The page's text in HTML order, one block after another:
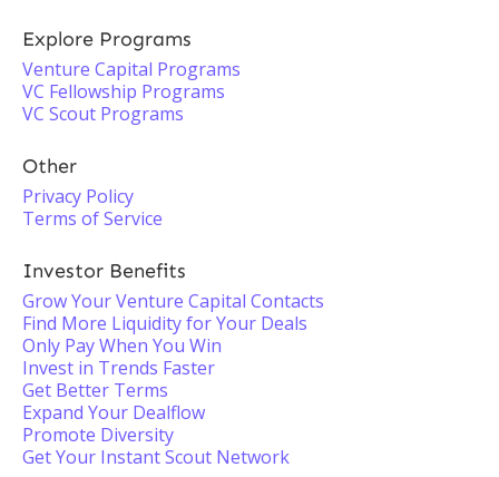
Explore Programs
Venture Capital Programs
VC Fellowship Programs
VC Scout Programs
Other
Privacy Policy
Terms of Service
Investor Benefits
Grow Your Venture Capital Contacts
Find More Liquidity for Your Deals
Only Pay When You Win
Invest in Trends Faster
Get Better Terms
Expand Your Dealflow
Promote Diversity
Get Your Instant Scout Network